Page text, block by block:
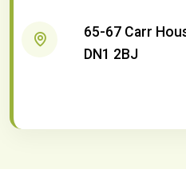
65-67 Carr
DN1 2BJ